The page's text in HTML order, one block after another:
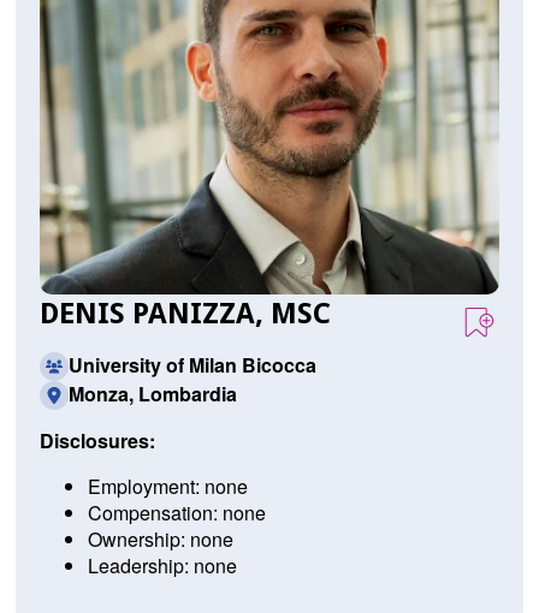
DENIS PANIZZA, MSC
University of Milan Bicocca
Monza, Lombardia
Disclosures:
Employment: none
Compensation: none
Ownership: none
Leadership: none